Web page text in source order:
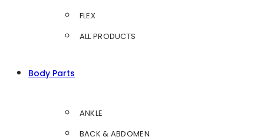
FLEX
ALL PRODUCTS
Body Parts
ANKLE
BACK & ABDOMEN